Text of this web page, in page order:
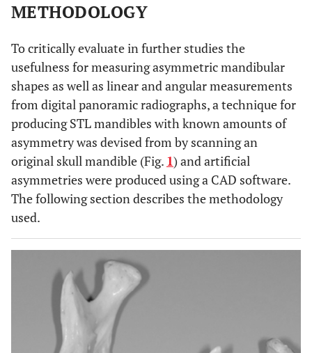
METHODOLOGY
To critically evaluate in further studies the
usefulness for measuring asymmetric mandibular
shapes as well as linear and angular measurements
from digital panoramic radiographs, a technique for
producing STL mandibles with known amounts of
asymmetry was devised from by scanning an
original skull mandible (Fig. 1) and artificial
asymmetries were produced using a CAD software.
The following section describes the methodology
used.